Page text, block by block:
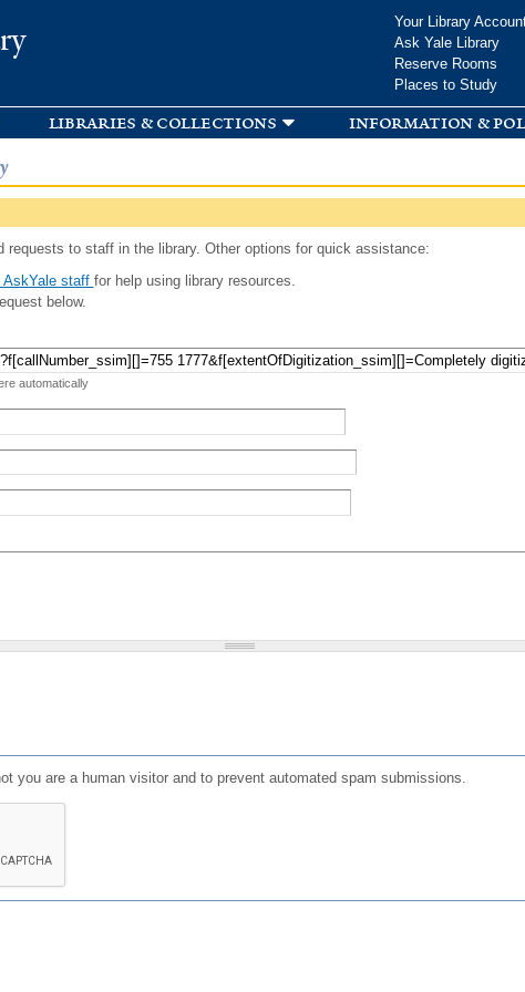
Your Library
Ask Yale Library
Reserve Rooms
Places to Study
libraries & collections information &
requests to staff in the library. Other options for quick assistance:
staff for help using library resources.
below.
automatically
you are a human visitor and to prevent automated spam submissions.